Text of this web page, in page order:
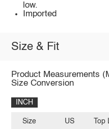
low.
Imported
Size & Fit
Product Measurements
Size Conversion
INCH
Size US Top